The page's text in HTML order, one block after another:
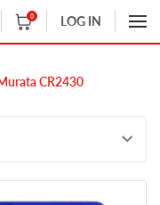
0 LOG IN
CR2430